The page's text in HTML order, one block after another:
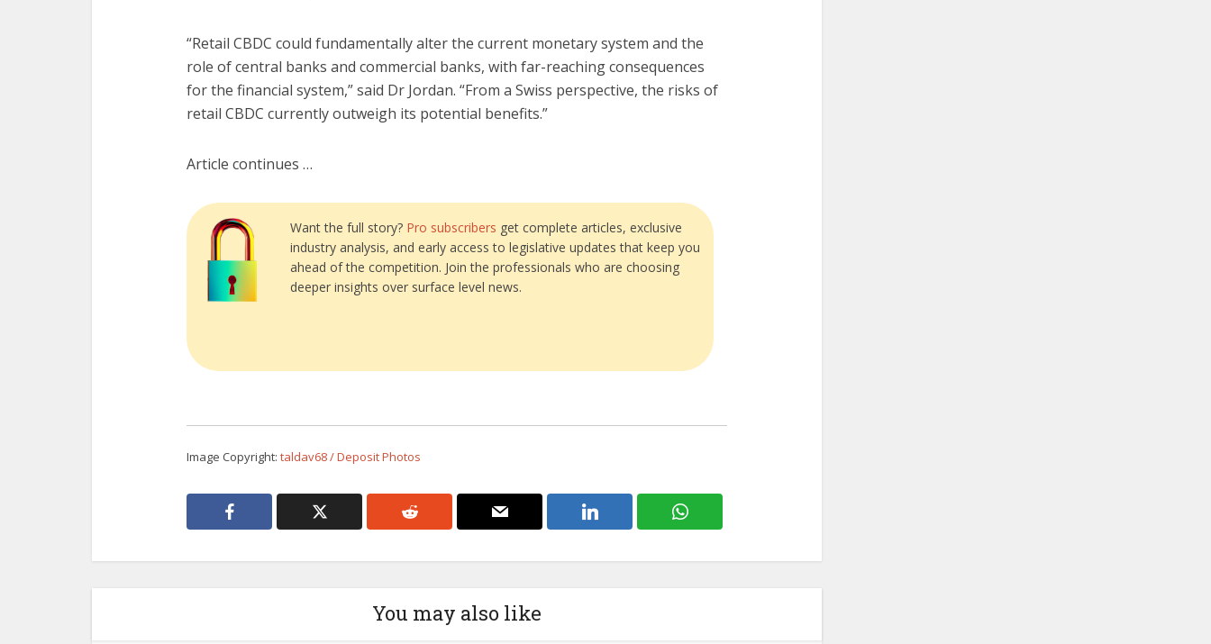
“Retail CBDC could fundamentally alter the current monetary system and the
role of central banks and commercial banks, with far-reaching consequences
for the financial system,” said Dr Jordan. “From a Swiss perspective, the risks of
retail CBDC currently outweigh its potential benefits.”
Article continues …
Want the full story? Pro subscribers get complete articles, exclusive
industry analysis, and early access to legislative updates that keep you
ahead of the competition. Join the professionals who are choosing
deeper insights over surface level news.
Image Copyright: taldav68 / Deposit Photos
You may also like